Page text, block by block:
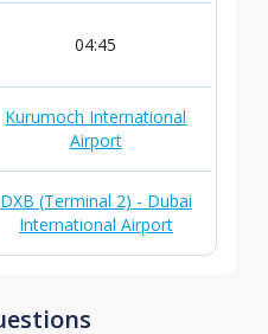
04:45
Kurumoch International
Airport
DXB (Terminal 2) - Dubai
International Airport